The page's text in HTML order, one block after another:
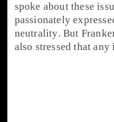
spoke about these
passionately
neutrality. But
also stressed that